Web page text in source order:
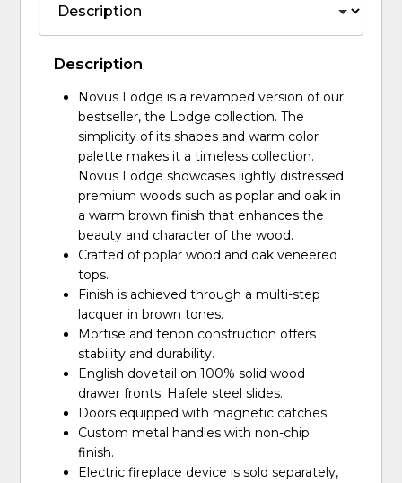
Description
Novus Lodge is a revamped version of our
bestseller, the Lodge collection. The
simplicity of its shapes and warm color
palette makes it a timeless collection.
Novus Lodge showcases lightly distressed
premium woods such as poplar and oak in
a warm brown finish that enhances the
beauty and character of the wood.
Crafted of poplar wood and oak veneered
tops.
Finish is achieved through a multi-step
lacquer in brown tones.
Mortise and tenon construction offers
stability and durability.
English dovetail on 100% solid wood
drawer fronts. Hafele steel slides.
Doors equipped with magnetic catches.
Custom metal handles with non-chip
finish.
Electric fireplace device is sold separately,